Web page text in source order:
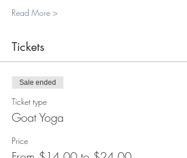
Read More >
Tickets
Sale ended
Ticket type
Goat Yoga
Price